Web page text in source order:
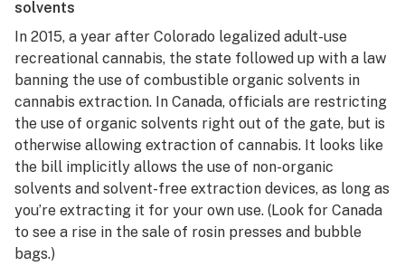
solvents
In 2015, a year after Colorado legalized adult-use
recreational cannabis, the state followed up with a law
banning the use of combustible organic solvents in
cannabis extraction. In Canada, officials are restricting
the use of organic solvents right out of the gate, but is
otherwise allowing extraction of cannabis. It looks like
the bill implicitly allows the use of non-organic
solvents and solvent-free extraction devices, as long as
you’re extracting it for your own use. (Look for Canada
to see a rise in the sale of rosin presses and bubble
bags.)